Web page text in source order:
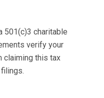
501(c)3 charitable
verify your
claiming this tax